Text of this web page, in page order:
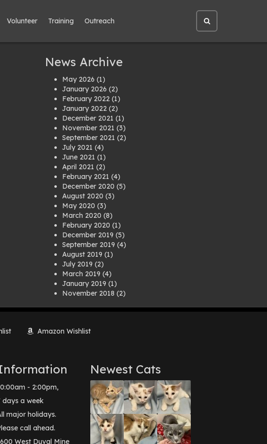
Volunteer Training Outreach
Open
site
search
News Archive
May 2026 (1)
January 2026 (2)
February 2022 (1)
January 2022 (2)
December 2021 (1)
November 2021 (3)
September 2021 (2)
July 2021 (4)
June 2021 (1)
April 2021 (2)
February 2021 (4)
December 2020 (5)
August 2020 (3)
May 2020 (3)
March 2020 (8)
February 2020 (1)
December 2019 (5)
September 2019 (4)
August 2019 (1)
July 2019 (2)
March 2019 (4)
January 2019 (1)
November 2018 (2)
July 2018(1)
March 2018
June 2017(3)
March 2017(1)
February 2017(1)
December 2016(1)
September 2016 (3)
May 2016(1)
April 2016 (1)
March 2016(3)
Amazon Wishlist
- 2:00pm,
days a week
major holidays.
call ahead.
West Duval Mine
Newest Cats